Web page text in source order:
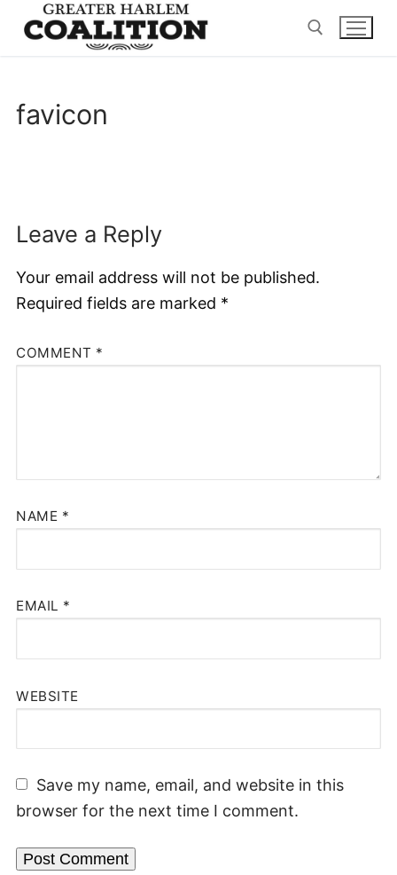
favicon
Leave a Reply
Your email address will not be published.
Required fields are marked *
COMMENT *
NAME *
EMAIL *
WEBSITE
Save my name, email, and website in this
browser for the next time I comment.